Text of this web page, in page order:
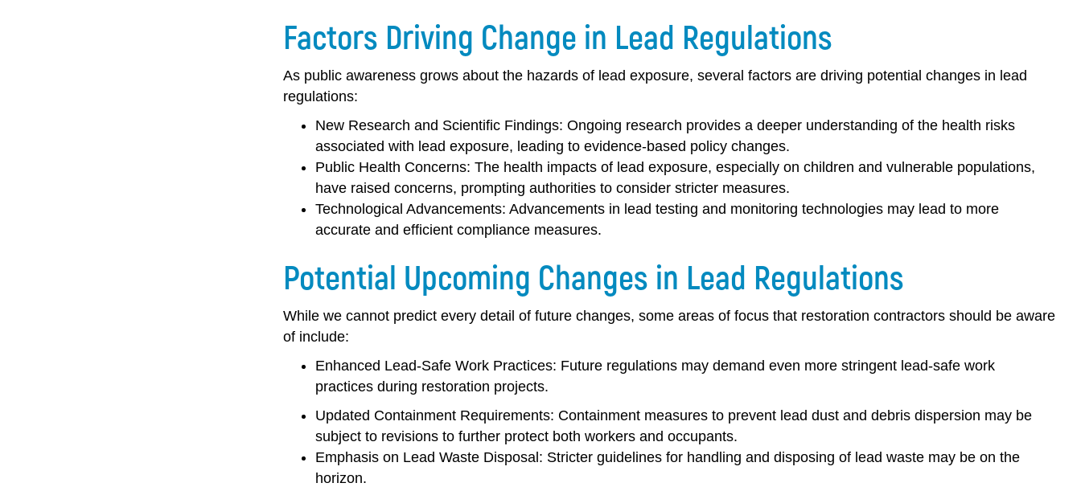
Factors Driving Change in Lead Regulations
As public awareness grows about the hazards of lead exposure, several factors are driving potential changes in lead
regulations:
New Research and Scientific Findings: Ongoing research provides a deeper understanding of the health risks
associated with lead exposure, leading to evidence-based policy changes.
Public Health Concerns: The health impacts of lead exposure, especially on children and vulnerable populations,
have raised concerns, prompting authorities to consider stricter measures.
Technological Advancements: Advancements in lead testing and monitoring technologies may lead to more
accurate and efficient compliance measures.
Potential Upcoming Changes in Lead Regulations
While we cannot predict every detail of future changes, some areas of focus that restoration contractors should be aware
of include:
Enhanced Lead-Safe Work Practices: Future regulations may demand even more stringent lead-safe work
practices during restoration projects.
Updated Containment Requirements: Containment measures to prevent lead dust and debris dispersion may be
subject to revisions to further protect both workers and occupants.
Emphasis on Lead Waste Disposal: Stricter guidelines for handling and disposing of lead waste may be on the
horizon.